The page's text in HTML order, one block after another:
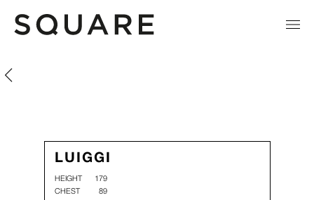
Luiggi Wahnon
Luiggi Wahnon
LUIGGI
HEIGHT
179
CHEST
89